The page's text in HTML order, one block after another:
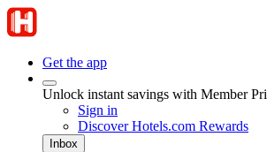
Get the app
Unlock instant savings with Member
Sign in
Discover Hotels.com Rewards
Inbox